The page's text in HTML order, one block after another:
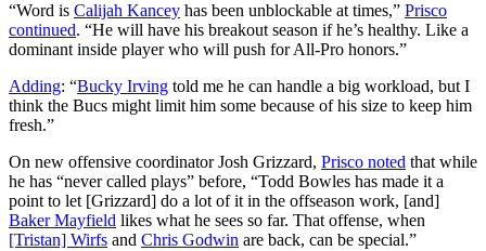
“Word is Calijah Kancey has been unblockable at times,” Prisco
continued. “He will have his breakout season if he’s healthy. Like a
dominant inside player who will push for All-Pro honors.”
Adding: “Bucky Irving told me he can handle a big workload, but I
think the Bucs might limit him some because of his size to keep him
fresh.”
On new offensive coordinator Josh Grizzard, Prisco noted that while
he has “never called plays” before, “Todd Bowles has made it a
point to let [Grizzard] do a lot of it in the offseason work, [and]
Baker Mayfield likes what he sees so far. That offense, when
[Tristan] Wirfs and Chris Godwin are back, can be special.”